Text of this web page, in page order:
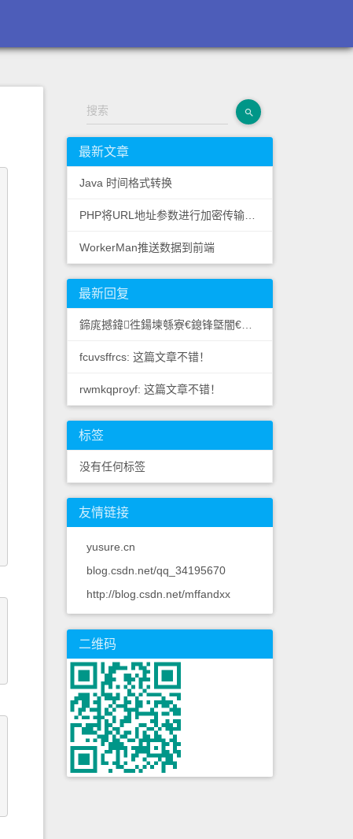
搜索
最新文章
Java 时间格式转换
PHP将URL地址参数进行加密传输提高网站安全性
WorkerMan推送数据到前端
最新回复
鍗庣撼鍏徃鍚堜綔寮€鎴锋墍闇€鏉愭枡锛熺數璇濆彿鐮?5587291507 寰俊STS5099: 果博东方客服开户联系方式【182-8836-2750—...
fcuvsffrcs: 这篇文章不错！
rwmkqproyf: 这篇文章不错！
标签
没有任何标签
友情链接
yusure.cn
blog.csdn.net/qq_34195670
http://blog.csdn.net/mffandxx
二维码